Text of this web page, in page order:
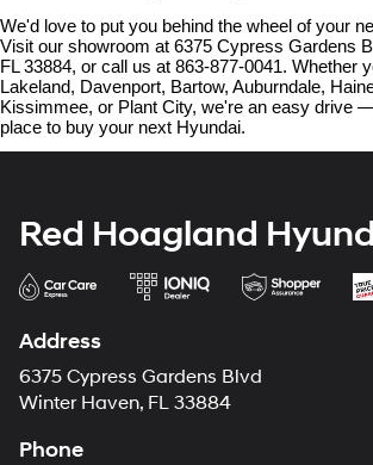
We'd love to put you behind the wheel of your
Visit our showroom at 6375 Cypress Gardens
FL 33884, or call us at 863-877-0041. Whether
Lakeland, Davenport, Bartow, Auburndale,
Kissimmee, or Plant City, we're an easy drive
place to buy your next Hyundai.
Red Hoagland
Address
6375 Cypress Gardens Blvd
Winter Haven, FL 33884
Phone